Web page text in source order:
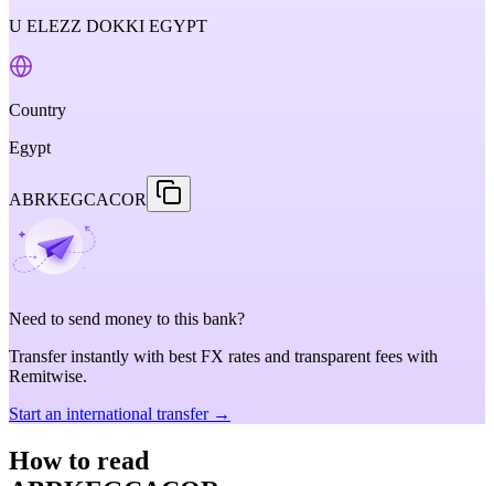
U ELEZZ DOKKI EGYPT
Country
Egypt
ABRKEGCACOR
Need to send money to this bank?
Transfer instantly with best FX rates and transparent fees with
Remitwise.
Start an international transfer →
How to read